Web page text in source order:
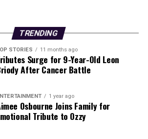
just report the news—we live it.
the letter, and deliver the stories that
by integrity and a keen eye for nuance,
and technology with incisive
change by the minute, you can
the noise and serve you clarity on
TRENDING
STORIES 11 months ago
Surge for 9-Year-Old Leon
After Cancer Battle
1 year ago
Osbourne Joins Family for
Tribute to Ozzy